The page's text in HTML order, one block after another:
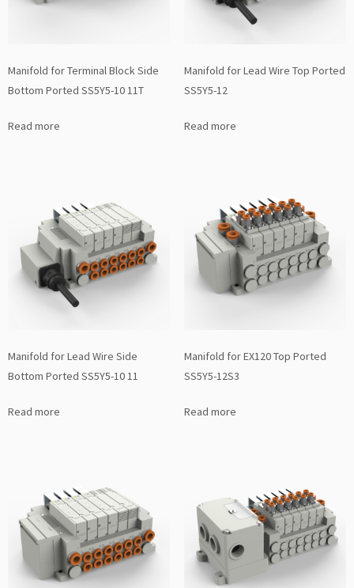
Manifold for Terminal Block Side
Bottom Ported SS5Y5-10 11T
Read more
Manifold for Lead Wire Top Ported
SS5Y5-12
Read more
Manifold for Lead Wire Side
Bottom Ported SS5Y5-10 11
Read more
Manifold for EX120 Top Ported
SS5Y5-12S3
Read more